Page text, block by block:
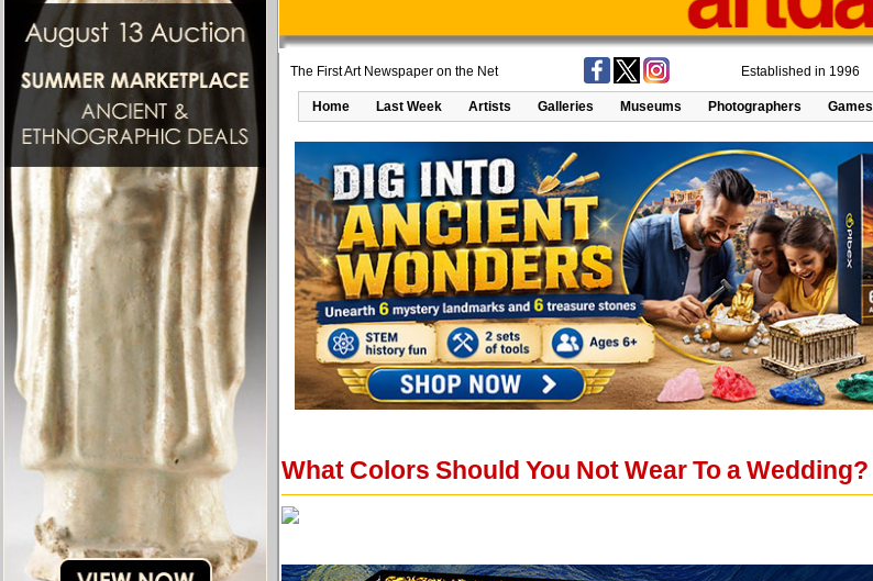
The First Art Newspaper on the Net Established in 1996
Home Last Week Artists Galleries Museums Photographers Games
What Colors Should You Not Wear To a Wedding?